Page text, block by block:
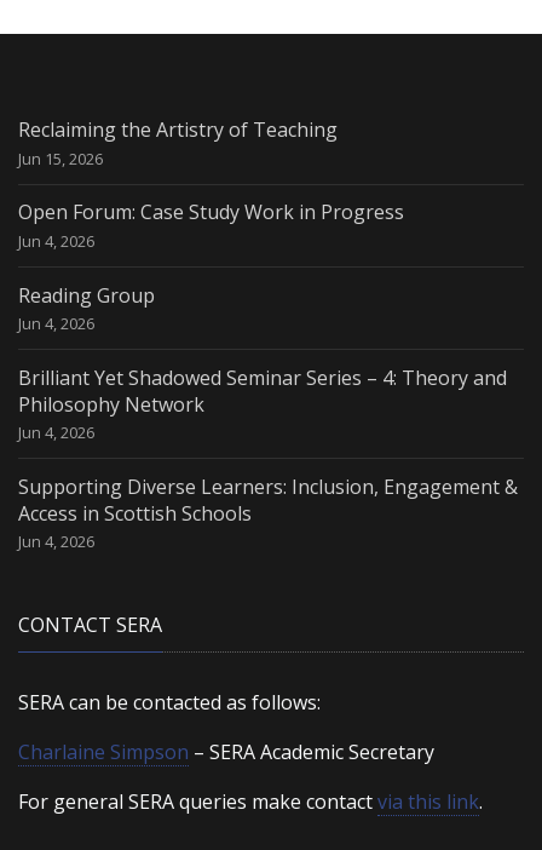
Reclaiming the Artistry of Teaching
Jun 15, 2026
Open Forum: Case Study Work in Progress
Jun 4, 2026
Reading Group
Jun 4, 2026
Brilliant Yet Shadowed Seminar Series – 4: Theory and
Philosophy Network
Jun 4, 2026
Supporting Diverse Learners: Inclusion, Engagement &
Access in Scottish Schools
Jun 4, 2026
CONTACT SERA
SERA can be contacted as follows:
Charlaine Simpson – SERA Academic Secretary
For general SERA queries make contactvia this link.